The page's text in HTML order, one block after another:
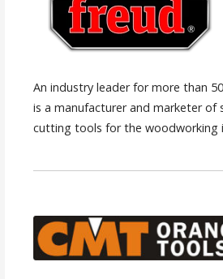
An industry leader for more than
is a manufacturer and marketer of
cutting tools for the woodworking